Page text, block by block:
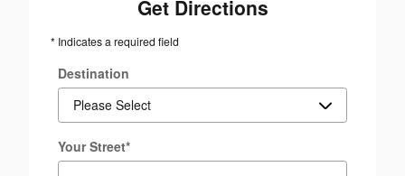
Get Directions
* Indicates a required field
Destination
Your Street*